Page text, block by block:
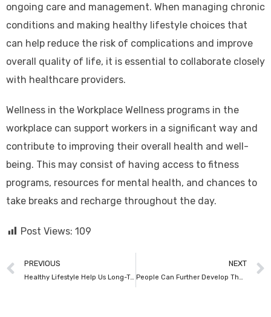
ongoing care and management. When managing chronic
conditions and making healthy lifestyle choices that
can help reduce the risk of complications and improve
overall quality of life, it is essential to collaborate closely
with healthcare providers.
Wellness in the Workplace Wellness programs in the
workplace can support workers in a significant way and
contribute to improving their overall health and well-
being. This may consist of having access to fitness
programs, resources for mental health, and chances to
take breaks and recharge throughout the day.
Post Views: 109
PREVIOUS
Healthy Lifestyle Help Us Long-Term Illnesses
NEXT
People Can Further Develop Their Prosperity & Carry On With Blissful, Solid Existences.